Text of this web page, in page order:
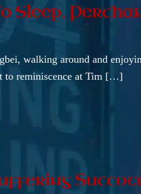
Sleep,
walking around and
to reminiscence at Tim […]